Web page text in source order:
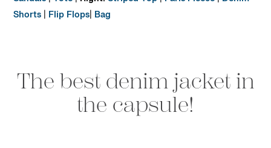
Shorts| Flip Flops| Bag
The best denim jacket in
the capsule!